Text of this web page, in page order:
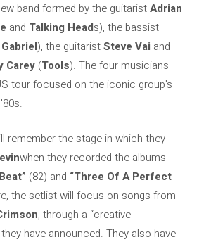
band formed by the guitaristAdrian
and Talking Heads), the bassist
), the guitaristSteve Vai and
Carey (Tools). The four musicians
tour focused on the iconic group's
remember the stage in which they
when they recorded the albums
(82) and “Three Of A Perfect
the setlist will focus on songs from
, through a “creative
have announced. They also have